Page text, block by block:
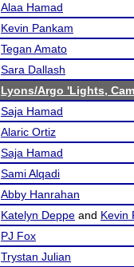
Alaa Hamad
Kevin Pankam
Tegan Amato
Sara Dallash
Lyons/Argo 'Lights,
Saja Hamad
Alaric Ortiz
Saja Hamad
Sami Alqadi
Abby Hanrahan
Katelyn Deppe and Kevin
PJ Fox
Trystan Julian